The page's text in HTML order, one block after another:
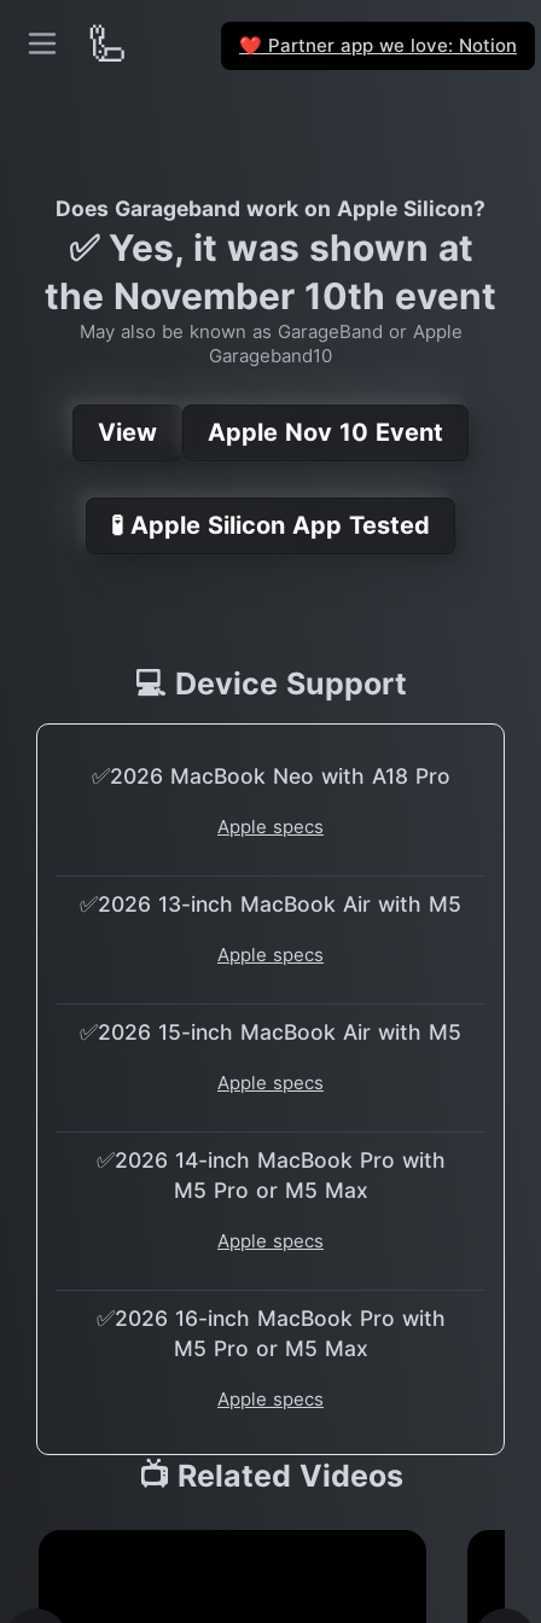
🦾 ❤️ Partner app we love: Notion
Does Garageband work on Apple Silicon?
✅ Yes, it was shown at
the November 10th event
May also be known as GarageBand or Apple
Garageband10
View Apple Nov 10 Event
🧪 Apple Silicon App Tested
💻 Device Support
✅2026 MacBook Neo with A18 Pro
Apple specs
✅2026 13-inch MacBook Air with M5
Apple specs
✅2026 15-inch MacBook Air with M5
Apple specs
✅2026 14-inch MacBook Pro with
M5 Pro or M5 Max
Apple specs
✅2026 16-inch MacBook Pro with
M5 Pro or M5 Max
Apple specs
📺 Related Videos